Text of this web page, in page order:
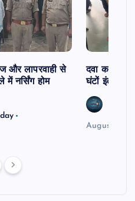
और लापरवाही से
में नर्सिंग होम
दवा कक्ष में
घंटों इंतजार
August 6,